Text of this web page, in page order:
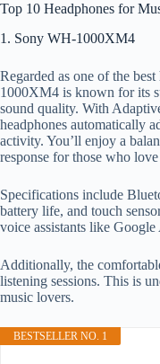
Top 10 Headphones for
1. Sony WH-1000XM4
Regarded as one of the
1000XM4 is known for its
sound quality. With
headphones automatically
activity. You’ll enjoy a
response for those who
Specifications include
battery life, and touch
voice assistants like
Additionally, the
listening sessions. This is
music lovers.
BESTSELLER NO. 1